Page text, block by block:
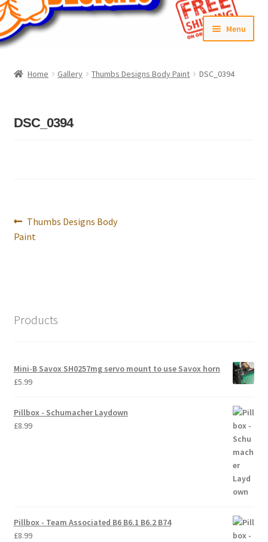
Skip
to
Skip
to
Menu
Cart
Contact Us
New Home Page
NewHome2022
Terms & Conditions
Home Gallery Thumbs Designs Body Paint DSC_0394
DSC_0394
Post
navigation
Previous
post:
Thumbs Designs Body
Paint
Products
Mini-B Savox SH0257mg servo mount to use Savox horn
£5.99
Pillbox - Schumacher Laydown
£8.99
Pillbox - Team Associated B6 B6.1 B6.2 B74
£8.99